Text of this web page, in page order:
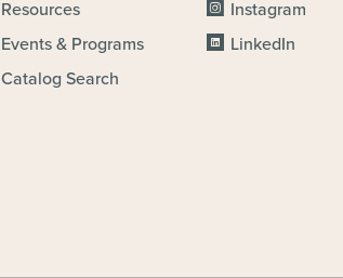
Resources
Events & Programs
Catalog Search
Instagram
LinkedIn